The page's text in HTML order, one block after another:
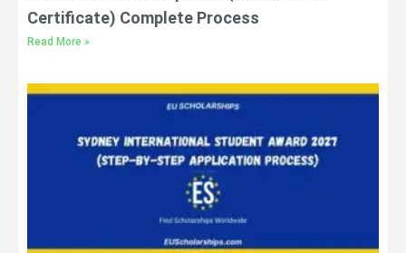
Certificate) Complete Process
Read More »